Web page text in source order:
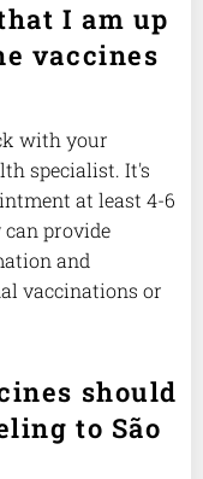
I am up
vaccines
with your
specialist. It's
at least 4-6
can provide
and
vaccinations or
should
to São